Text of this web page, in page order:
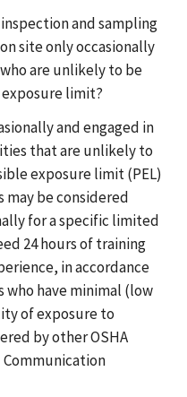
and sampling
site only occasionally
are unlikely to be
limit?
and engaged in
that are unlikely to
exposure limit (PEL)
be considered
for a specific limited
24 hours of training
in accordance
who have minimal (low
of exposure to
by other OSHA
Communication